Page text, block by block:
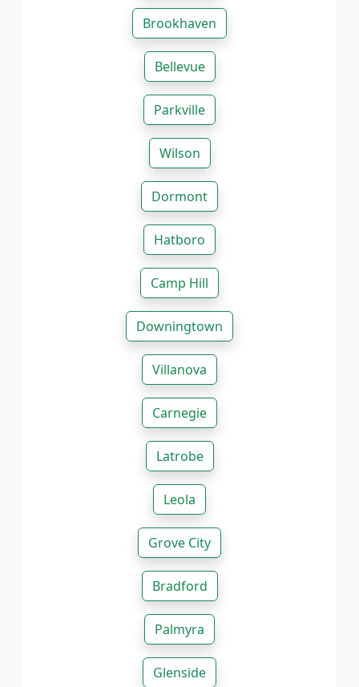
Brookhaven
Bellevue
Parkville
Wilson
Dormont
Hatboro
Camp Hill
Downingtown
Villanova
Carnegie
Latrobe
Leola
Grove City
Bradford
Palmyra
Glenside